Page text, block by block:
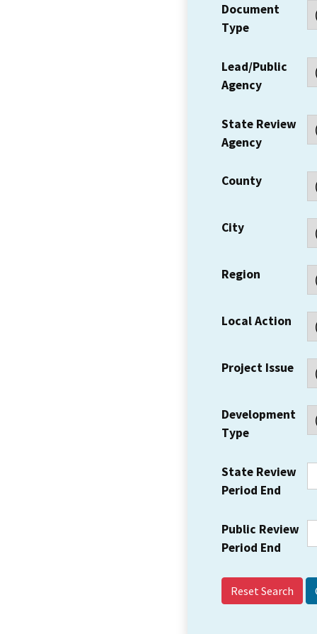
Document
Type
Lead/Public
Agency
State Review
Agency
County
City
Region
Local Action
Project Issue
Development
Type
State Review
Period End
Public Review
Period End
Reset Search